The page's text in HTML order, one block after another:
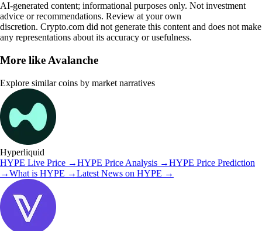
AI-generated content; informational purposes only. Not investment
advice or recommendations. Review at your own
discretion. Crypto.com did not generate this content and does not make
any representations about its accuracy or usefulness.
More like Avalanche
Explore similar coins by market narratives
Hyperliquid
HYPE Live Price →HYPE Price Analysis →HYPE Price Prediction
→What is HYPE →Latest News on HYPE →